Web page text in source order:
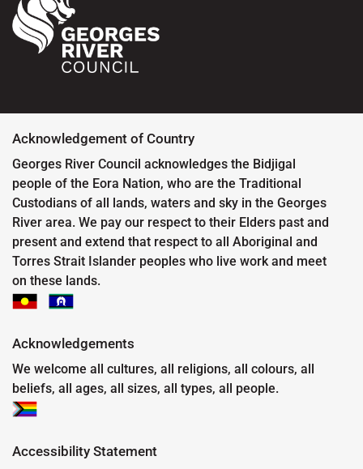
Acknowledgement of Country
Georges River Council acknowledges the Bidjigal
people of the Eora Nation, who are the Traditional
Custodians of all lands, waters and sky in the Georges
River area. We pay our respect to their Elders past and
present and extend that respect to all Aboriginal and
Torres Strait Islander peoples who live work and meet
on these lands.
Acknowledgements
We welcome all cultures, all religions, all colours, all
beliefs, all ages, all sizes, all types, all people.
Accessibility Statement